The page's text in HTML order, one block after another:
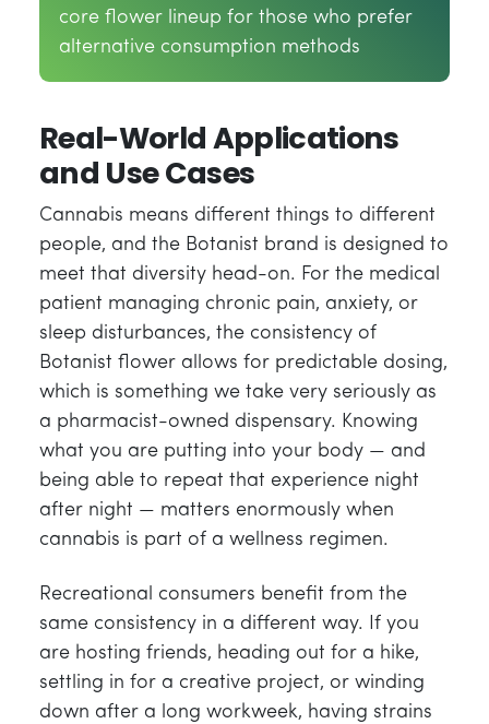
core flower lineup for those who prefer
alternative consumption methods
Real-World Applications
and Use Cases
Cannabis means different things to different
people, and the Botanist brand is designed to
meet that diversity head-on. For the medical
patient managing chronic pain, anxiety, or
sleep disturbances, the consistency of
Botanist flower allows for predictable dosing,
which is something we take very seriously as
a pharmacist-owned dispensary. Knowing
what you are putting into your body — and
being able to repeat that experience night
after night — matters enormously when
cannabis is part of a wellness regimen.
Recreational consumers benefit from the
same consistency in a different way. If you
are hosting friends, heading out for a hike,
settling in for a creative project, or winding
down after a long workweek, having strains